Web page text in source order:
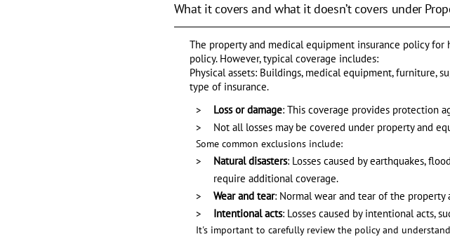
What it covers and what it doesn’t covers under
The property and medical equipment insurance policy
policy. However, typical coverage includes:
Physical assets: Buildings, medical equipment, furniture,
type of insurance.
Loss or damage: This coverage provides protection
Not all losses may be covered under property and
Some common exclusions include:
Natural disasters: Losses caused by earthquakes,
require additional coverage.
Wear and tear: Normal wear and tear of the
Intentional acts: Losses caused by intentional acts,
It's important to carefully review the policy and